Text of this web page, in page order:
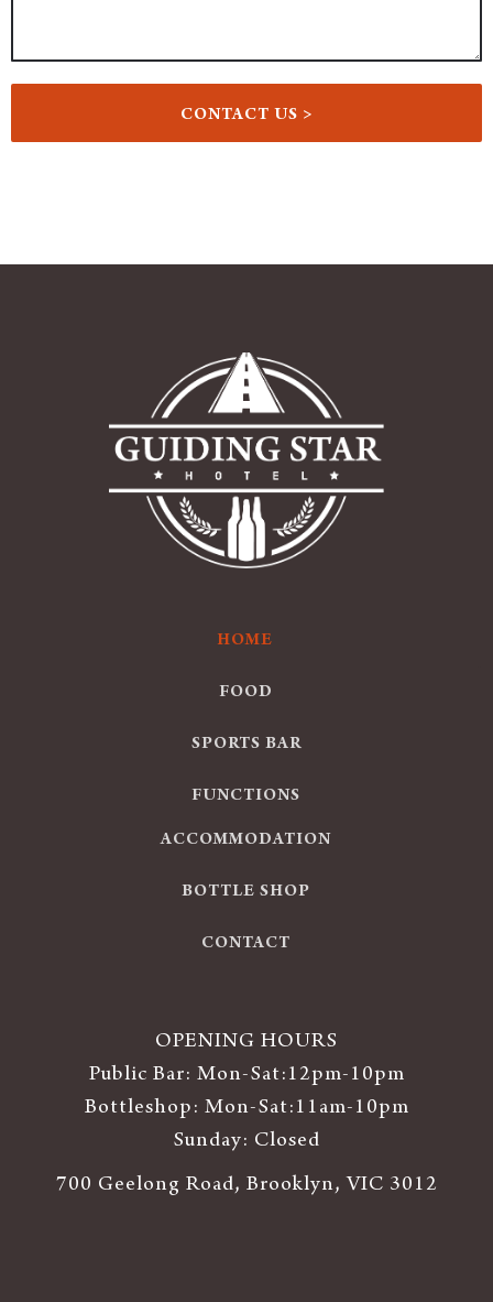
HOME
FOOD
SPORTS BAR
FUNCTIONS
ACCOMMODATION
BOTTLE SHOP
CONTACT
OPENING HOURS
Public Bar: Mon-Sat:12pm-10pm
Bottleshop: Mon-Sat:11am-10pm
Sunday: Closed
700 Geelong Road, Brooklyn, VIC 3012